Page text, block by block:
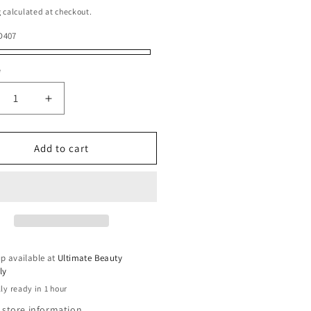
calculated at checkout.
Increase
quantity
for
Indian
Jerry
Add to cart
available at Ultimate Beauty
ready in 1 hour